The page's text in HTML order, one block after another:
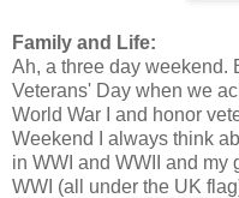
Family and Life:
Ah, a three day weekend.
Veterans' Day when we
World War I and honor
Weekend I always think
in WWI and WWII and my
WWI (all under the UK